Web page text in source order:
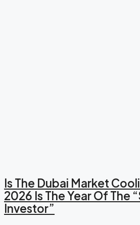
Is The Dubai Market
2026 Is The Year Of The
Investor”